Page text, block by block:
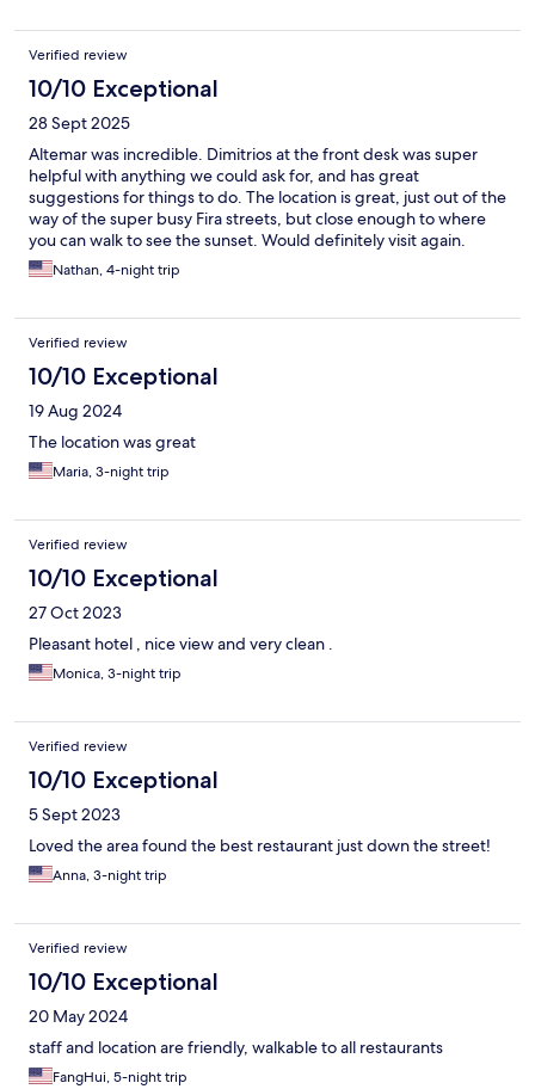
Verified review
10/10 Exceptional
28 Sept 2025
Altemar was incredible. Dimitrios at the front desk was super
helpful with anything we could ask for, and has great
suggestions for things to do. The location is great, just out of the
way of the super busy Fira streets, but close enough to where
you can walk to see the sunset. Would definitely visit again.
Nathan, 4-night trip
Verified review
10/10 Exceptional
19 Aug 2024
The location was great
Maria, 3-night trip
Verified review
10/10 Exceptional
27 Oct 2023
Pleasant hotel , nice view and very clean .
Monica, 3-night trip
Verified review
10/10 Exceptional
5 Sept 2023
Loved the area found the best restaurant just down the street!
Anna, 3-night trip
Verified review
10/10 Exceptional
20 May 2024
staff and location are friendly, walkable to all restaurants
FangHui, 5-night trip